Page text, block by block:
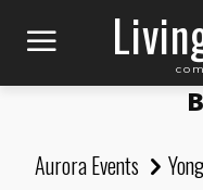
Aurora Events